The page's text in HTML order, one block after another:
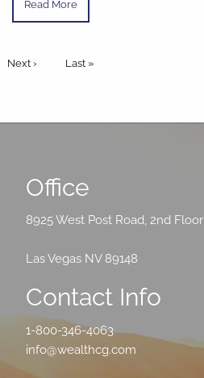
Read More
Pagination
Next page
Next › Last page
Last »
Office
8925 West Post Road, 2nd Floor
Las Vegas NV 89148
Contact Info
1-800-346-4063
info@wealthcg.com